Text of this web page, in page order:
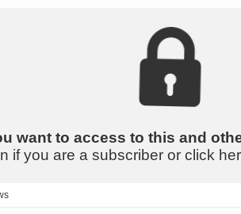
want to access to this and
if you are a subscriber or click